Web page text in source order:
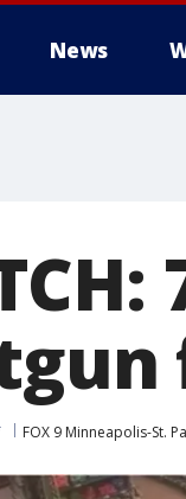
News
FOX 9 Minneapolis-St.